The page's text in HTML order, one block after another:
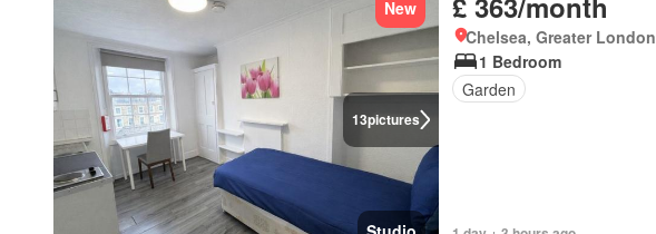
13pictures
New
Chelsea, Greater London
1 Bedroom
Garden